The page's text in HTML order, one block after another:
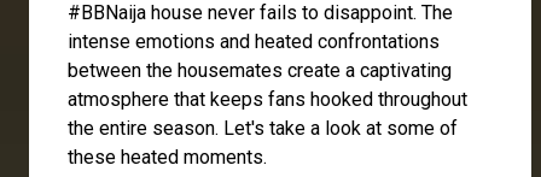
#BBNaija house never fails to disappoint. The
intense emotions and heated confrontations
between the housemates create a captivating
atmosphere that keeps fans hooked throughout
the entire season. Let's take a look at some of
these heated moments.